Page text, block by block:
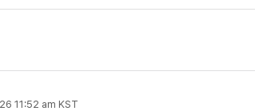
11:52 am KST